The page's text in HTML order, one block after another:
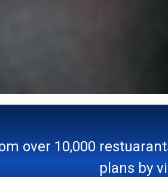
over 10,000
plans by